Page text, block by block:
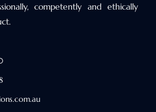
competently and ethically